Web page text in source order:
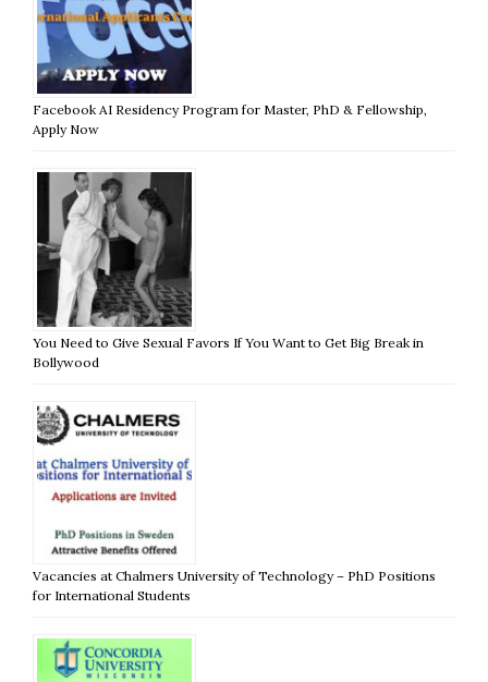
Facebook AI Residency Program for Master, PhD & Fellowship,
Apply Now
You Need to Give Sexual Favors If You Want to Get Big Break in
Bollywood
Vacancies at Chalmers University of Technology – PhD Positions
for International Students